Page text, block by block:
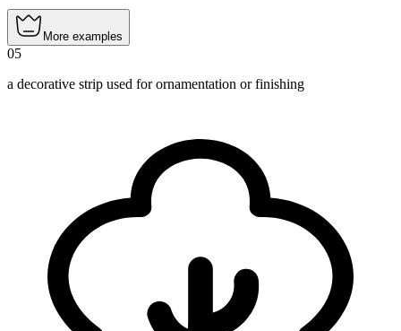
More examples
05
a decorative strip used for ornamentation or finishing